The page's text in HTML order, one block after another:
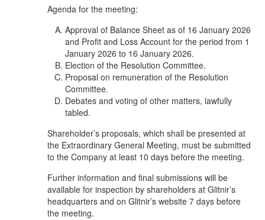
Agenda for the meeting:
Approval of Balance Sheet as of 16 January 2026
and Profit and Loss Account for the period from 1
January 2026 to 16 January 2026.
Election of the Resolution Committee.
Proposal on remuneration of the Resolution
Committee.
Debates and voting of other matters, lawfully
tabled.
Shareholder’s proposals, which shall be presented at
the Extraordinary General Meeting, must be submitted
to the Company at least 10 days before the meeting.
Further information and final submissions will be
available for inspection by shareholders at Glitnir’s
headquarters and on Glitnir’s website 7 days before
the meeting.